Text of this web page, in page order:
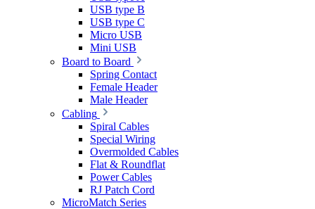
USB type B
USB type C
Micro USB
Mini USB
Board to Board
Spring Contact
Female Header
Male Header
Cabling
Spiral Cables
Special Wiring
Overmolded Cables
Flat & Roundflat
Power Cables
RJ Patch Cord
MicroMatch Series